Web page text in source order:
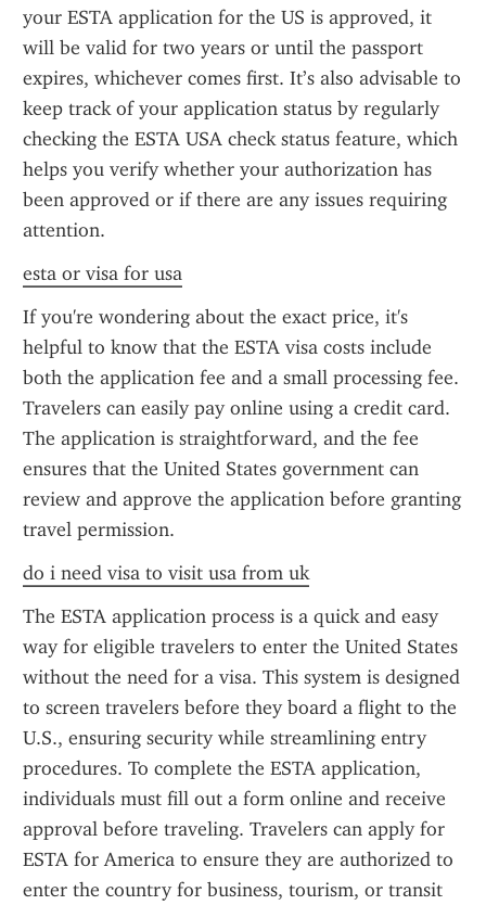
your ESTA application for the US is approved, it
will be valid for two years or until the passport
expires, whichever comes first. It’s also advisable to
keep track of your application status by regularly
checking the ESTA USA check status feature, which
helps you verify whether your authorization has
been approved or if there are any issues requiring
attention.
esta or visa for usa
If you're wondering about the exact price, it's
helpful to know that the ESTA visa costs include
both the application fee and a small processing fee.
Travelers can easily pay online using a credit card.
The application is straightforward, and the fee
ensures that the United States government can
review and approve the application before granting
travel permission.
do i need visa to visit usa from uk
The ESTA application process is a quick and easy
way for eligible travelers to enter the United States
without the need for a visa. This system is designed
to screen travelers before they board a flight to the
U.S., ensuring security while streamlining entry
procedures. To complete the ESTA application,
individuals must fill out a form online and receive
approval before traveling. Travelers can apply for
ESTA for America to ensure they are authorized to
enter the country for business, tourism, or transit